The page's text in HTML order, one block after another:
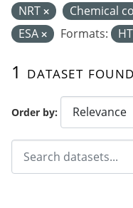
Order by
1 dataset found
NRT
Chemical
ESA
Formats: